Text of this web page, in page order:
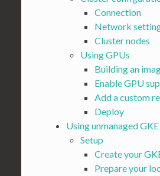
Connection
Network
Cluster nodes
Using GPUs
Building an
Enable GPU
Add a custom
Deploy
Using unmanaged
Setup
Create your
Prepare your